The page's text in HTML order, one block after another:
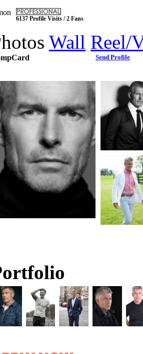
6137 Profile Visits / 2 Fans
Wall Reel/
Send Profile